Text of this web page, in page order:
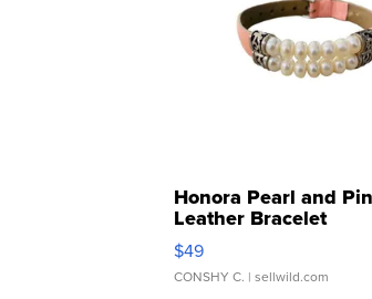
Honora Pearl and
Leather Bracelet
Adjustable Buckle
$49
CONSHY C. | sellwild.com